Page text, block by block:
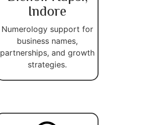
Indore
Numerology support for
business names,
partnerships, and growth
strategies.